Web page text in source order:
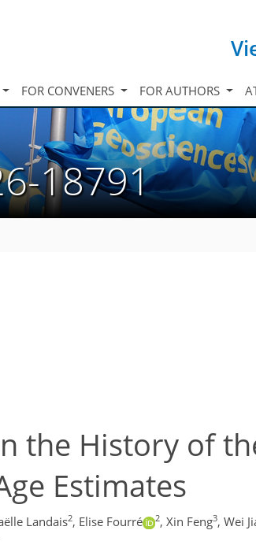
FOR CONVENERS FOR AUTHORS
18791
the History of
Estimates
Landais2, Elise Fourré 2, Xin Feng3, Wei